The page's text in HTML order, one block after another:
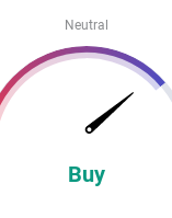
Neutral
Buy